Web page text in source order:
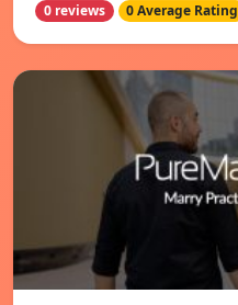
0 reviews 0 Average Rating